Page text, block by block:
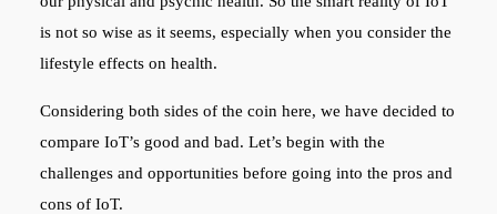
is not so wise as it seems, especially when you consider the
lifestyle effects on health.
Considering both sides of the coin here, we have decided to
compare IoT’s good and bad. Let’s begin with the
challenges and opportunities before going into the pros and
cons of IoT.